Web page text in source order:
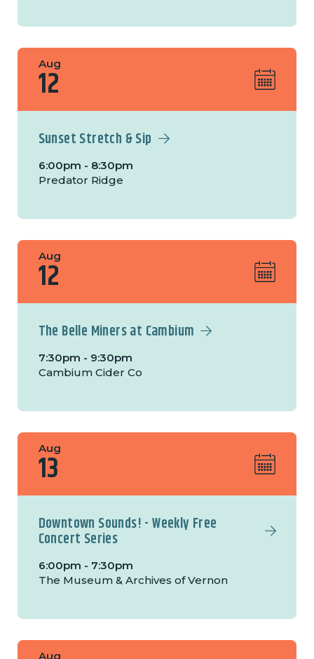
Aug
12
Sunset Stretch & Sip
6:00pm - 8:30pm
Predator Ridge
Aug
12
The Belle Miners at Cambium
7:30pm - 9:30pm
Cambium Cider Co
Aug
13
Downtown Sounds! - Weekly Free
Concert Series
6:00pm - 7:30pm
The Museum & Archives of Vernon
Aug